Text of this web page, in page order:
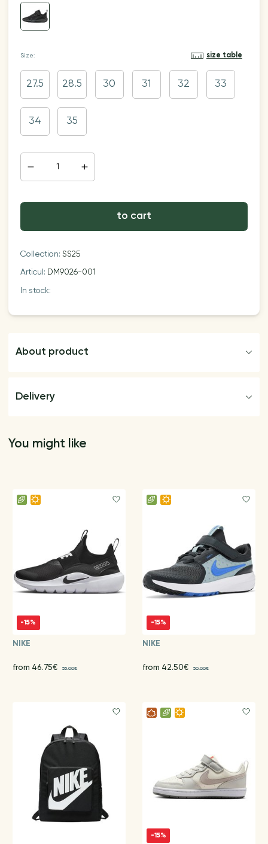
Size: size table
27.5 28.5 30 31 32 33
34 35
to cart
Collection:SS25
Articul: DM9026-001
In stock:
About product
Delivery
You might like
-15%
NIKE
from 46.75€ 55.00€
-15%
NIKE
from 42.50€ 50.00€
-15%